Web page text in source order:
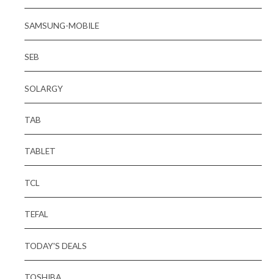
SAMSUNG-MOBILE
SEB
SOLARGY
TAB
TABLET
TCL
TEFAL
TODAY'S DEALS
TOSHIBA